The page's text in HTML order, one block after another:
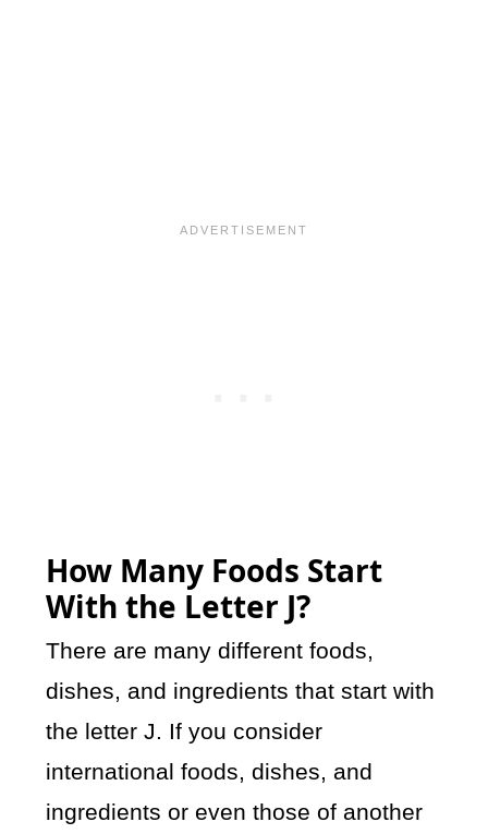
How Many Foods Start
With the Letter J?
There are many different foods,
dishes, and ingredients that start with
the letter J. If you consider
international foods, dishes, and
ingredients or even those of another